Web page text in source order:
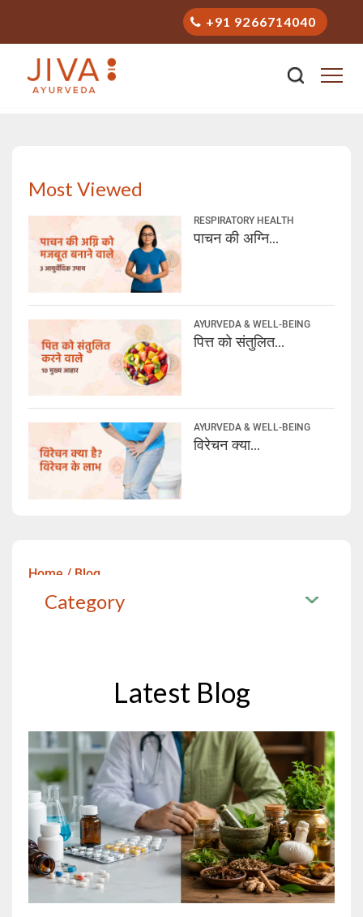
+91 9266714040
Stay Healthy with Ayurveda
Home / Blog
Category
Latest Blog
Most Viewed
RESPIRATORY HEALTH
पाचन की अग्नि...
AYURVEDA & WELL-BEING
पित्त को संतुलित...
AYURVEDA & WELL-BEING
विरेचन क्या...